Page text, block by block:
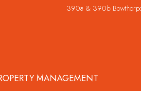
390a & 390b
MANAGEMENT